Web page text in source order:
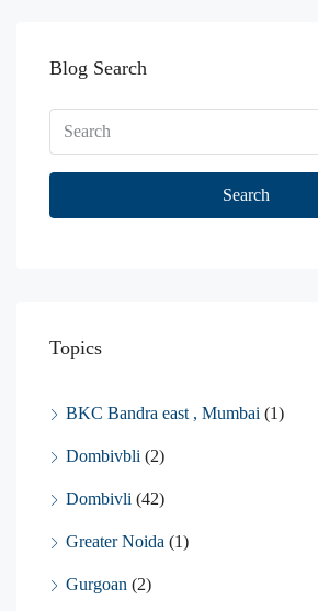
Blog Search
Search
Topics
BKC Bandra east , Mumbai (1)
Dombivbli (2)
Dombivli (42)
Greater Noida (1)
Gurgoan (2)